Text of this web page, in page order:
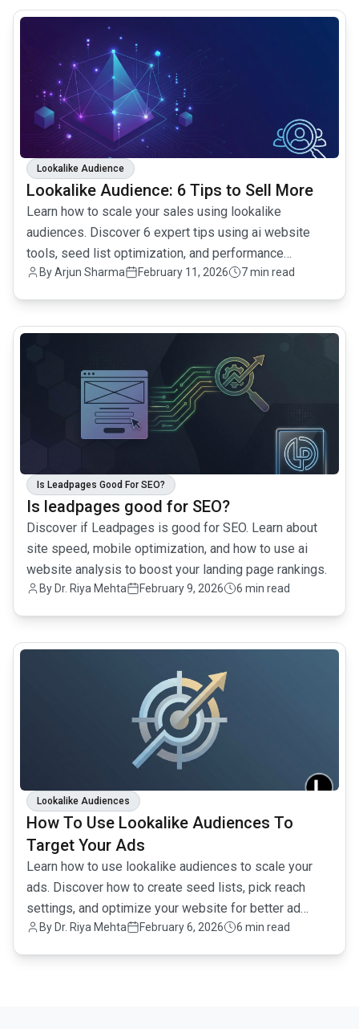
Lookalike Audience
Lookalike Audience: 6 Tips to Sell More
Learn how to scale your sales using lookalike
audiences. Discover 6 expert tips using ai website
tools, seed list optimization, and performance
tracking.
ByArjun Sharma February 11, 2026 7 min read
common.read_full_article
Is Leadpages Good For SEO?
Is leadpages good for SEO?
Discover if Leadpages is good for SEO. Learn about
site speed, mobile optimization, and how to use ai
website analysis to boost your landing page rankings.
By Dr. Riya Mehta February 9, 2026 6 min read
common.read_full_article
Lookalike Audiences
How To Use Lookalike Audiences To
Target Your Ads
Learn how to use lookalike audiences to scale your
ads. Discover how to create seed lists, pick reach
settings, and optimize your website for better ad
performance.
By Dr. Riya Mehta February 6, 2026 6 min read
common.read_full_article